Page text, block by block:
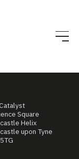
Square
Helix
upon Tyne